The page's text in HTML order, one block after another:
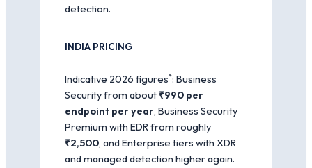
detection.
INDIA PRICING
Indicative 2026 figures*: Business
Security from about ₹990 per
endpoint per year, Business Security
Premium with EDR from roughly
₹2,500, and Enterprise tiers with XDR
and managed detection higher again.